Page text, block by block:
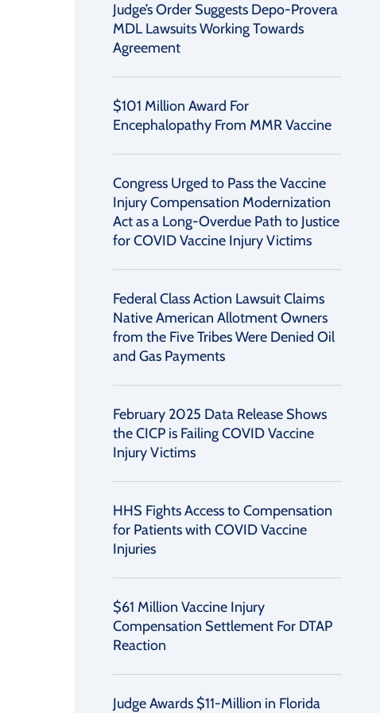
Judge’s Order Suggests Depo-Provera
MDL Lawsuits Working Towards
Agreement
$101 Million Award For
Encephalopathy From MMR Vaccine
Congress Urged to Pass the Vaccine
Injury Compensation Modernization
Act as a Long-Overdue Path to Justice
for COVID Vaccine Injury Victims
Federal Class Action Lawsuit Claims
Native American Allotment Owners
from the Five Tribes Were Denied Oil
and Gas Payments
February 2025 Data Release Shows
the CICP is Failing COVID Vaccine
Injury Victims
HHS Fights Access to Compensation
for Patients with COVID Vaccine
Injuries
$61 Million Vaccine Injury
Compensation Settlement For DTAP
Reaction
Judge Awards $11-Million in Florida